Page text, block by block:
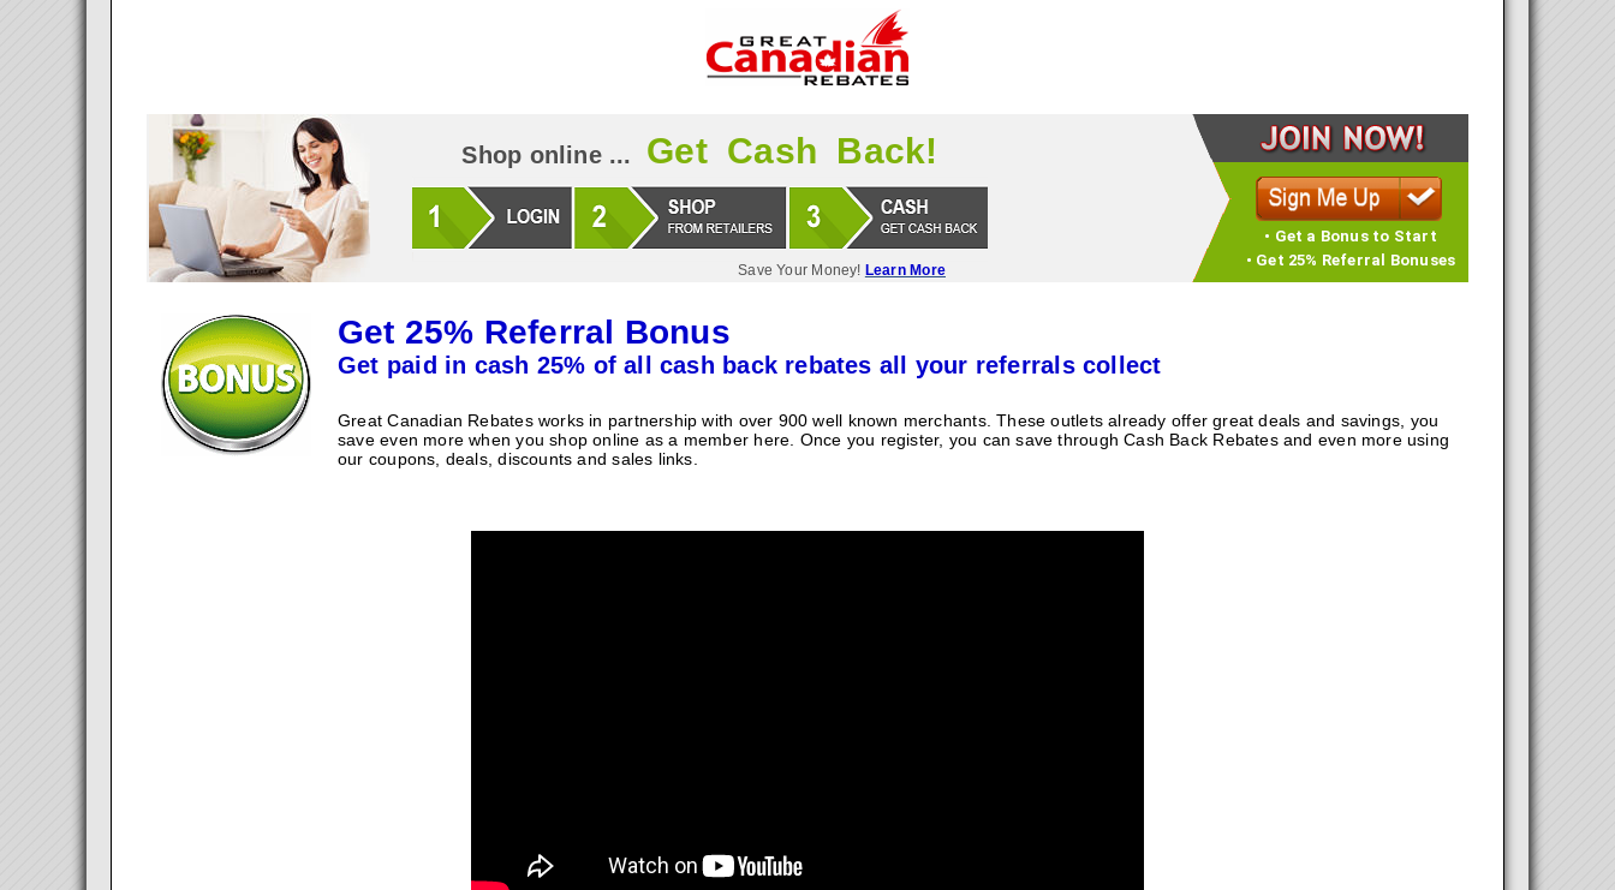
Shop online ... Get Cash Back!
Save Your Money! Learn More
• Get a Bonus to Start
• Get 25% Referral Bonuses
Get 25% Referral Bonus
Get paid in cash 25% of all cash back rebates all your referrals collect
Great Canadian Rebates works in partnership with over 900 well known merchants. These outlets already offer great deals and savings, you
save even more when you shop online as a member here. Once you register, you can save through Cash Back Rebates and even more using
our coupons, deals, discounts and sales links.